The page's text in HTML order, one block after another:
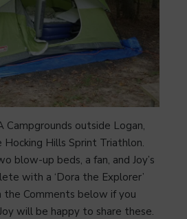
outside Logan,
Hocking Hills Sprint Triathlon.
blow-up beds, a fan, and Joy’s
with a ‘Dora the Explorer’
the Comments below if you
will be happy to share these.